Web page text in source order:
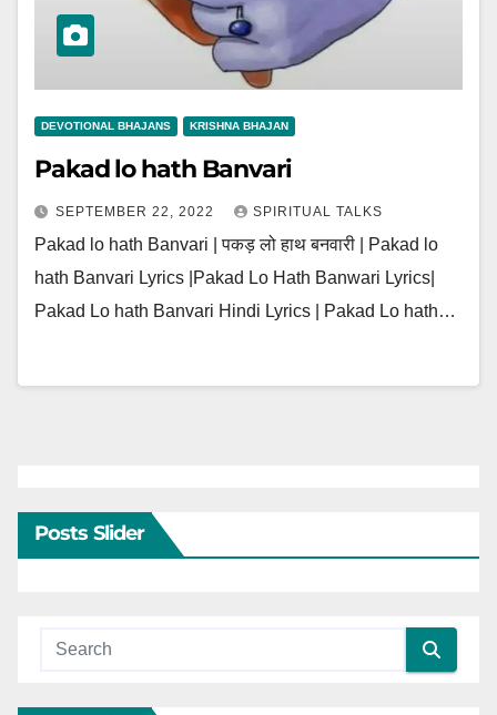
DEVOTIONAL BHAJANS KRISHNA BHAJAN
Pakad lo hath Banvari
SEPTEMBER 22, 2022 SPIRITUAL TALKS
Pakad lo hath Banvari | पकड़ लो हाथ बनवारी | Pakad lo
hath Banvari Lyrics |Pakad Lo Hath Banwari Lyrics|
Pakad Lo hath Banvari Hindi Lyrics | Pakad Lo hath…
Posts Slider